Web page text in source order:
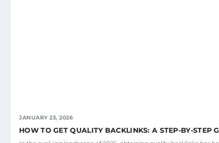
JANUARY 23, 2026
HOW TO GET QUALITY BACKLINKS: A STEP-BY-STEP